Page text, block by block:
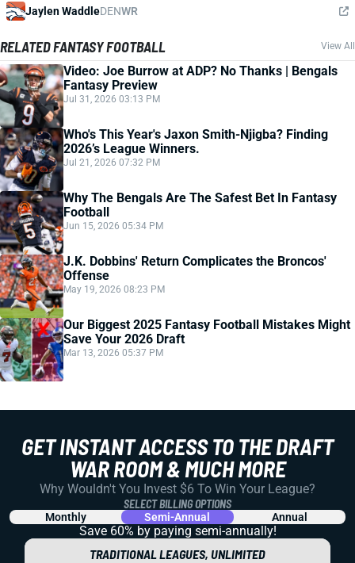
Jaylen WaddleDENWR
RELATED FANTASY FOOTBALL View All
Video: Joe Burrow at ADP? No Thanks | Bengals
Fantasy Preview
Jul 31, 2026 03:13 PM
Who's This Year's Jaxon Smith-Njigba? Finding
2026’s League Winners.
Jul 21, 2026 07:32 PM
Why The Bengals Are The Safest Bet In Fantasy
Football
Jun 15, 2026 05:34 PM
J.K. Dobbins' Return Complicates the Broncos'
Offense
May 19, 2026 08:23 PM
Our Biggest 2025 Fantasy Football Mistakes Might
Save Your 2026 Draft
Mar 13, 2026 05:37 PM
GET INSTANT ACCESS TO THE DRAFT
WAR ROOM & MUCH MORE
Why Wouldn't You Invest $6 To Win Your League?
SELECT BILLING OPTIONS
Monthly Semi-Annual Annual
Save 60% by paying semi-annually!
TRADITIONAL LEAGUES, UNLIMITED